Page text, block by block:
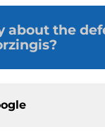
about the